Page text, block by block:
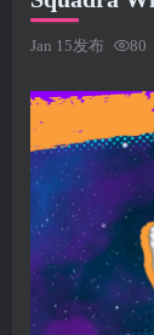
Jan 15发布 80